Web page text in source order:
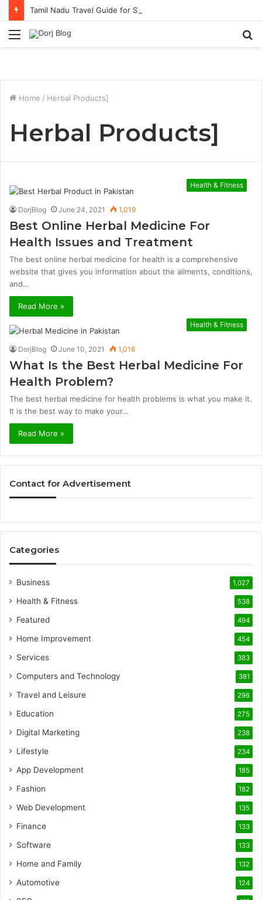
Tamil Nadu Travel Guide for Singaporean Visitors
Menu
Home / Herbal Products]
Herbal Products]
Health & Fitness
DorjBlog June 24, 2021 1,019
Best Online Herbal Medicine For
Health Issues and Treatment
The best online herbal medicine for health is a comprehensive
website that gives you information about the ailments, conditions,
and…
Read More »
Health & Fitness
DorjBlog June 10, 2021 1,016
What Is the Best Herbal Medicine For
Health Problem?
The best herbal medicine for health problems is what you make it.
It is the best way to make your…
Read More »
Contact for Advertisement
Categories
Business 1,027
Health & Fitness 538
Featured 494
Home Improvement 454
Services 383
Computers and Technology 381
Travel and Leisure 296
Education 275
Digital Marketing 238
Lifestyle 234
App Development 185
Fashion 182
Web Development 135
Finance 133
Software 133
Home and Family 132
Automotive 124